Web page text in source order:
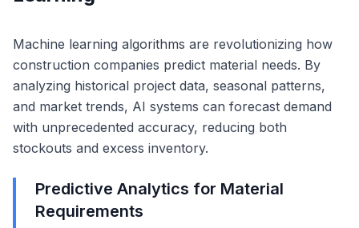
Machine learning algorithms are revolutionizing how
construction companies predict material needs. By
analyzing historical project data, seasonal patterns,
and market trends, AI systems can forecast demand
with unprecedented accuracy, reducing both
stockouts and excess inventory.
Predictive Analytics for Material
Requirements